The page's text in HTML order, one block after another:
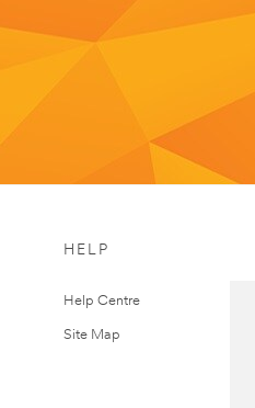
HELP
Help Centre
Site Map